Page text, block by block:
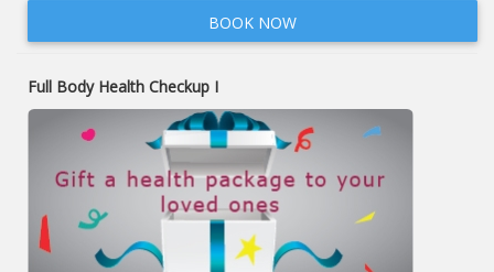
BOOK NOW
Full Body Health Checkup I